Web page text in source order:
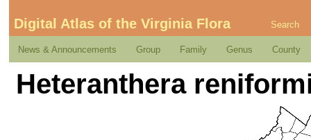
Digital Atlas of the Virginia Flora Search
News & Announcements Group Family Genus County
Heteranthera